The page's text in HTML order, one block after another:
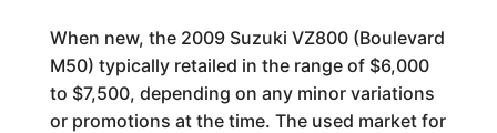
When new, the 2009 Suzuki VZ800 (Boulevard
M50) typically retailed in the range of $6,000
to $7,500, depending on any minor variations
or promotions at the time. The used market for